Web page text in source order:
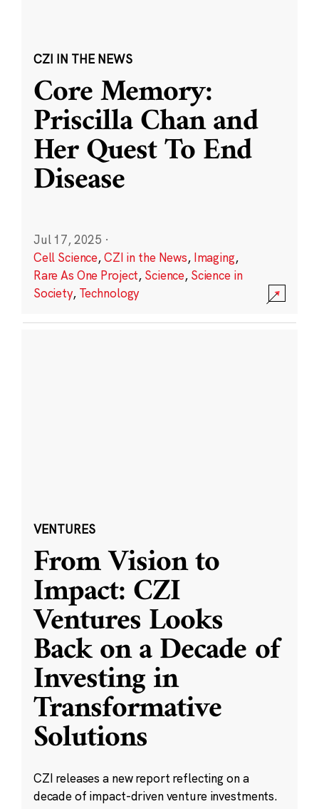
CZI IN THE NEWS
Core Memory:
Priscilla Chan and
Her Quest To End
Disease
Jul 17, 2025 ·
Cell Science,CZI in the News, Imaging,
Rare As One Project, Science, Science in
Society, Technology
VENTURES
From Vision to
Impact: CZI
Ventures Looks
Back on a Decade of
Investing in
Transformative
Solutions
CZI releases a new report reflecting on a
decade of impact-driven venture investments.